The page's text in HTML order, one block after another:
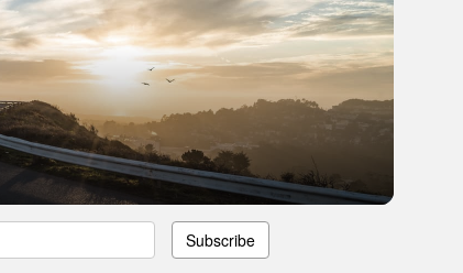
Subscribe